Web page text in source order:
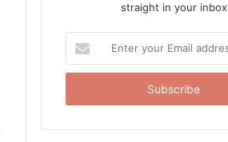
straight in your inbox
your
Email